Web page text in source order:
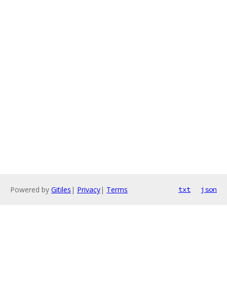
Powered by Gitiles | Privacy| Terms txt json